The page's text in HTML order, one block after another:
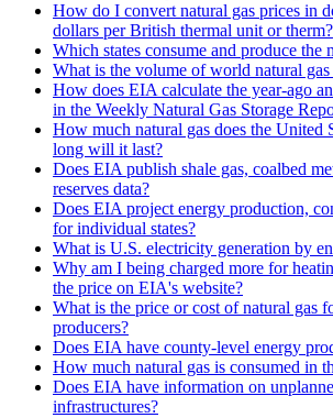
How do I convert natural gas prices in
dollars per British thermal unit or therm?
Which states consume and produce the
What is the volume of world natural gas
How does EIA calculate the year-ago
in the Weekly Natural Gas Storage
How much natural gas does the United
long will it last?
Does EIA publish shale gas, coalbed
reserves data?
Does EIA project energy production,
for individual states?
What is U.S. electricity generation by
Why am I being charged more for
the price on EIA's website?
What is the price or cost of natural gas
producers?
Does EIA have county-level energy
How much natural gas is consumed in
Does EIA have information on
infrastructures?